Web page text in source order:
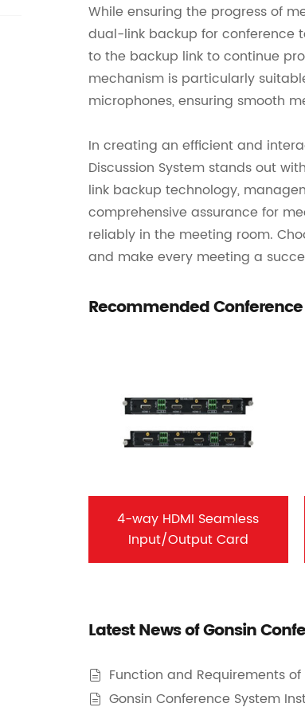
While ensuring the progress of
dual-link backup for conference
to the backup link to continue
mechanism is particularly
microphones, ensuring smooth
In creating an efficient and
Discussion System stands out
link backup technology,
comprehensive assurance for
reliably in the meeting room.
and make every meeting a
Recommended
4-way HDMI Seamless
Input/Output Card
Latest News of Gonsin
 Function and Requirements
 Gonsin Conference System